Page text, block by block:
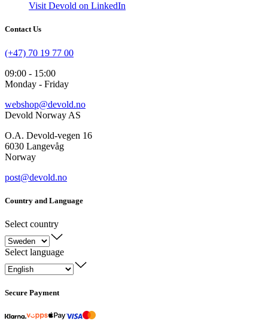
Visit Devold on LinkedIn
Contact Us
(+47) 70 19 77 00
09:00 - 15:00
Monday - Friday
webshop@devold.no
Devold Norway AS
O.A. Devold-vegen 16
6030 Langevåg
Norway
post@devold.no
Country and Language
Select country
Select language
Secure Payment